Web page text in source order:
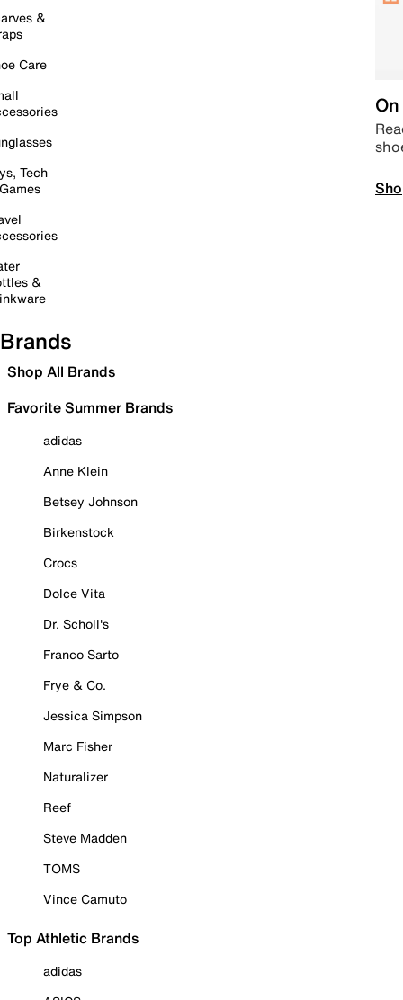
&
Care
Tech
&
Brands
Shop All Brands
Favorite Summer Brands
adidas
Anne Klein
Betsey Johnson
Birkenstock
Crocs
Dolce Vita
Dr. Scholl's
Franco Sarto
Frye & Co.
Jessica Simpson
Marc Fisher
Naturalizer
Reef
Steve Madden
TOMS
Vince Camuto
Top Athletic Brands
adidas